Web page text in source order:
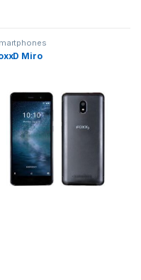
Miro